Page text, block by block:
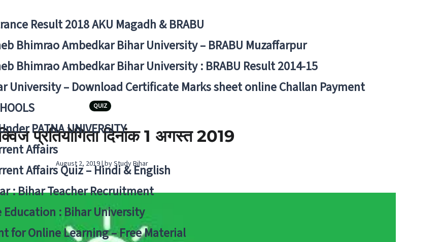
Result 2018 AKU Magadh & BRABU
Bhimrao Ambedkar Bihar University – BRABU Muzaffarpur
Bhimrao Ambedkar Bihar University : BRABU Result 2014-15
University – Download Certificate Marks sheet online Challan Payment
PATNA UNIVERSITY
Affairs
Affairs Quiz – Hindi & English
: Bihar Teacher Recruitment
Education : Bihar University
for Online Learning – Free Material
QUIZ
प्रतियोगिता दिनांक 1 अगस्‍त 2019
August 2, 2019 | by Study Bihar